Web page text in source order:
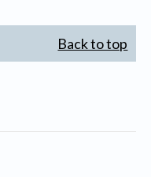
Back to top